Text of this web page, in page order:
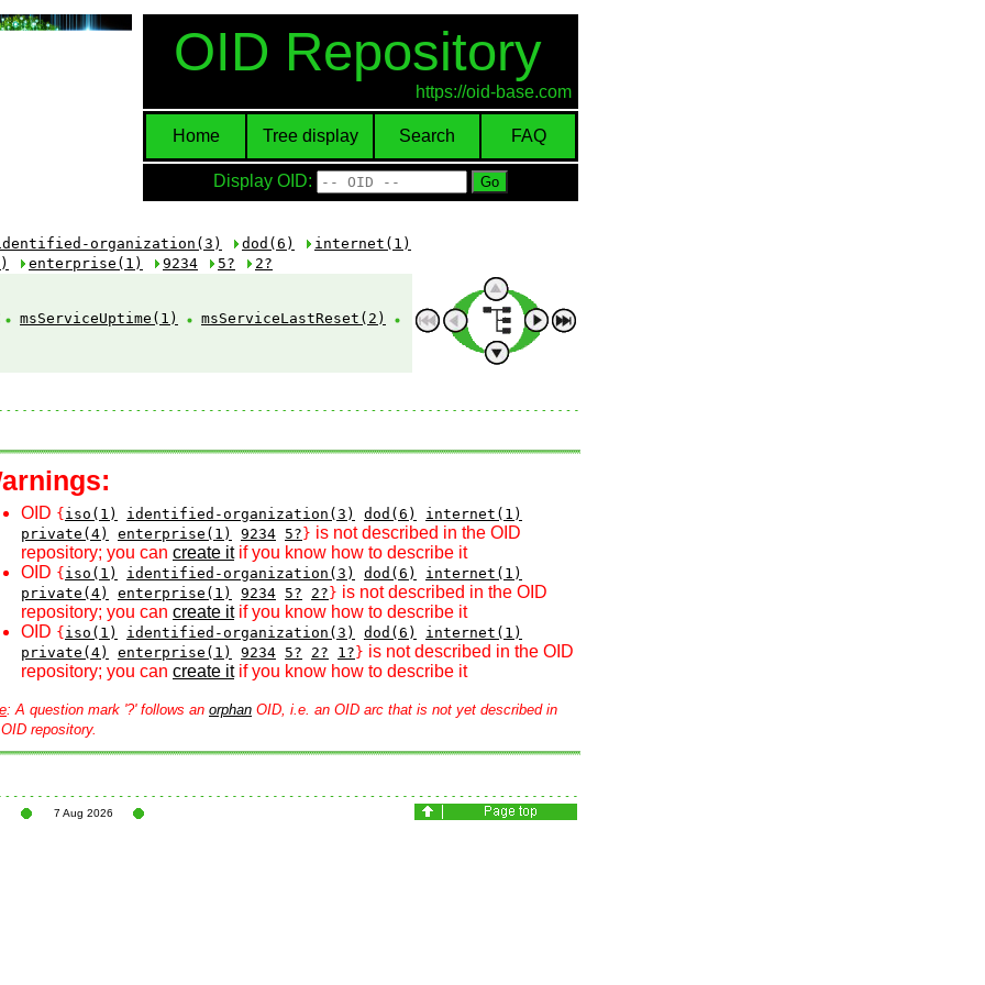
OID Repository
https://oid-base.com
Home Tree display Search FAQ
Display OID:
organization(3) dod(6)
internet(1)
enterprise(1) 9234 5? 2?
msServiceUptime(1) msServiceLastReset(2)
OID { iso(1) identified-organization(3) dod(6)
internet(1)
private(4)
enterprise(1) 9234 5? } is not described in the OID
repository; you can create itif you know how to describe it
OID { iso(1) identified-organization(3) dod(6)
internet(1)
private(4)
enterprise(1) 9234 5? 2? } is not described in the OID
repository; you can create itif you know how to describe it
OID { iso(1) identified-organization(3) dod(6)
internet(1)
private(4)
enterprise(1) 9234 5? 2? 1? } is not described in the OID
repository; you can create itif you know how to describe it
: A question mark '?' follows an orphan OID, i.e. an OID arc that is not yet described in
repository.
7 Aug 2026